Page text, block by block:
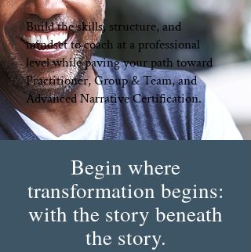
Build the skills, structure, and
mindset to coach at a professional
level while paving your path toward
Practitioner, Group & Team, and
Advanced Narrative Certification.​
Begin where
transformation begins:
with the story beneath
the story.